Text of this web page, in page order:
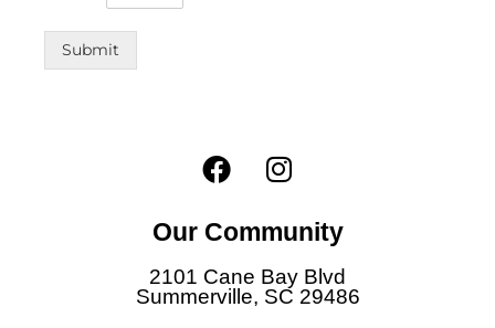
a
m
e
Submit
F
a
e
b
o
I
n
t
a
g
Our Community
2101 Cane Bay Blvd
Summerville, SC 29486